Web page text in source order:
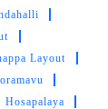
Layout
Hosapalaya